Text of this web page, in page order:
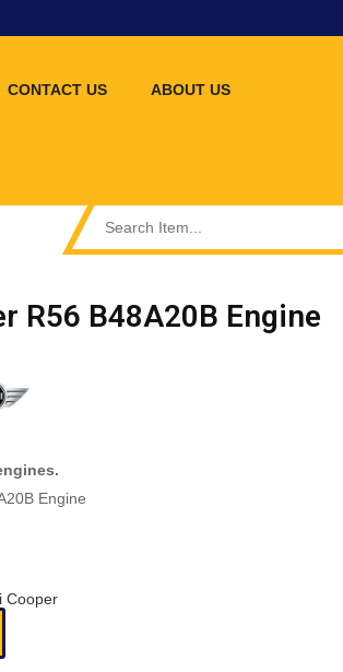
CONTACT US ABOUT US
R56 B48A20B Engine
Engine
Cooper